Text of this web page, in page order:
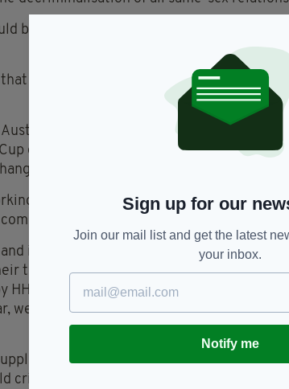
be afforded to all and will ensure
goes well beyond the final whistle of the
FA's website stated that Australia's
gave the team the chance to raise
globally and domestically.
closely with LGBTI+ communities to
environment in our game throughout
inclusive sport in our country, we believe
true authentic selves. Whilst we
Amir of Qatar and the President of FIFA
we hope that this openness can continue
Hummel announced that they woud
criticised Qatar’s human rights record at
Sign up for our
Join our mail list and get the latest
your inbox.
Notify me